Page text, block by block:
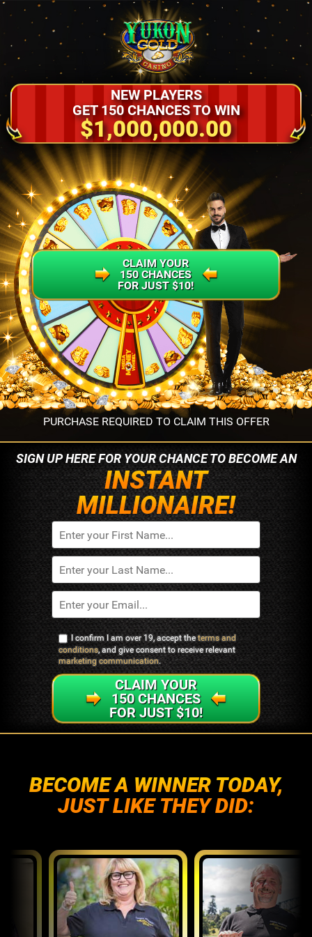
NEW PLAYERS
GET 150 CHANCES TO WIN
$1,000,000.00
PURCHASE REQUIRED TO CLAIM THIS OFFER
CLAIM YOUR
150 CHANCES
FOR JUST $10!
SIGN UP HERE FOR YOURCHANCE TO BECOME AN
INSTANT
MILLIONAIRE!
I confirm I am over 19, accept theterms and
conditions, and give consent to receive relevant
marketing communication.
CLAIM YOUR
150 CHANCES
FOR JUST $10!
BECOME A WINNER TODAY,
JUST LIKE THEY DID: